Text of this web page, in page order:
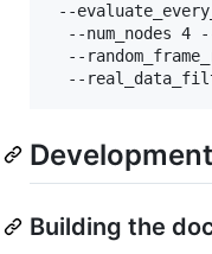
--
--num_nodes 4
--
--
Development
Building the